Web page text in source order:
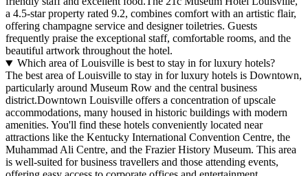
a 4.5-star property rated 9.2, combines comfort with an artistic flair,
offering champagne service and designer toiletries. Guests
frequently praise the exceptional staff, comfortable rooms, and the
beautiful artwork throughout the hotel.
Which area of Louisville is best to stay in for luxury hotels?
The best area of Louisville to stay in for luxury hotels is Downtown,
particularly around Museum Row and the central business
district.Downtown Louisville offers a concentration of upscale
accommodations, many housed in historic buildings with modern
amenities. You'll find these hotels conveniently located near
attractions like the Kentucky International Convention Centre, the
Muhammad Ali Centre, and the Frazier History Museum. This area
is well-suited for business travellers and those attending events,